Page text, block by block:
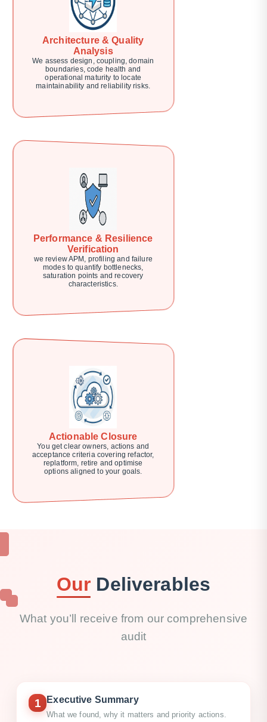
Architecture & Quality
Analysis
We assess design, coupling, domain
boundaries, code health and
operational maturity to locate
maintainability and reliability risks.
Performance & Resilience
Verification
we review APM, profiling and failure
modes to quantify bottlenecks,
saturation points and recovery
characteristics.
Actionable Closure
You get clear owners, actions and
acceptance criteria covering refactor,
replatform, retire and optimise
options aligned to your goals.
Our Deliverables
What you’ll receive from our comprehensive
audit
1 Executive Summary
What we found, why it matters and priority actions.